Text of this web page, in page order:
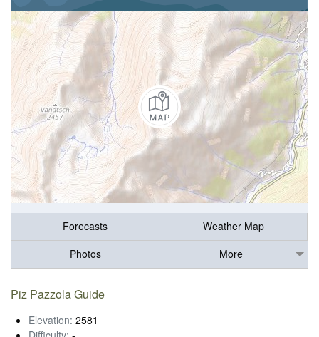
Forecasts
Weather Map
Photos
More
Piz Pazzola Guide
Elevation: 2581